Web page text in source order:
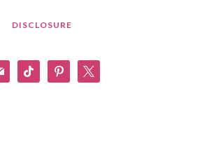
DISCLOSURE
tiktok pinterest